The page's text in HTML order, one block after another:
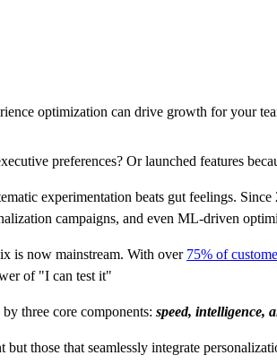
optimization can drive growth for your
preferences? Or launched features
experimentation beats gut feelings. Since
campaigns, and even ML-driven
is now mainstream. With over 75% of
of "I can test it"
three core components: speed, intelligence,
those that seamlessly integrate